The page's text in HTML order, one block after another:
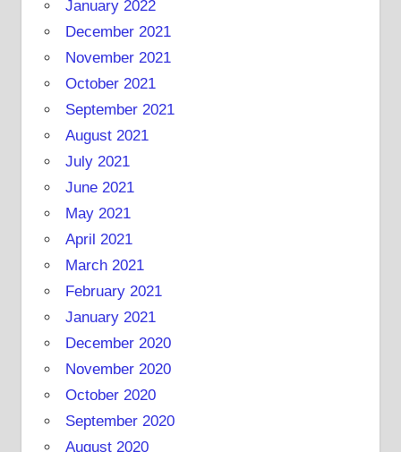
January 2022
December 2021
November 2021
October 2021
September 2021
August 2021
July 2021
June 2021
May 2021
April 2021
March 2021
February 2021
January 2021
December 2020
November 2020
October 2020
September 2020
August 2020